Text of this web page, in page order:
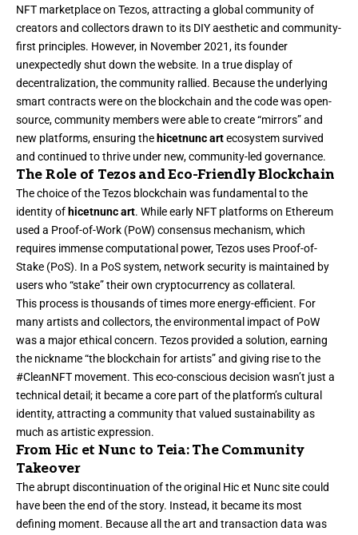
NFT marketplace on Tezos, attracting a global community of
creators and collectors drawn to its DIY aesthetic and community-
first principles. However, in November 2021, its founder
unexpectedly shut down the website. In a true display of
decentralization, the community rallied. Because the underlying
smart contracts were on the blockchain and the code was open-
source, community members were able to create “mirrors” and
new platforms, ensuring the hicetnunc artecosystem survived
and continued to thrive under new, community-led governance.
The Role of Tezos and Eco-Friendly Blockchain
The choice of the Tezos blockchain was fundamental to the
identity of hicetnunc art. While early NFT platforms on Ethereum
used a Proof-of-Work (PoW) consensus mechanism, which
requires immense computational power, Tezos uses Proof-of-
Stake (PoS). In a PoS system, network security is maintained by
users who “stake” their own cryptocurrency as collateral.
This process is thousands of times more energy-efficient. For
many artists and collectors, the environmental impact of PoW
was a major ethical concern. Tezos provided a solution, earning
the nickname “the blockchain for artists” and giving rise to the
#CleanNFT movement. This eco-conscious decision wasn’t just a
technical detail; it became a core part of the platform’s cultural
identity, attracting a community that valued sustainability as
much as artistic expression.
From Hic et Nunc to Teia: The Community
Takeover
The abrupt discontinuation of the original Hic et Nunc site could
have been the end of the story. Instead, it became its most
defining moment. Because all the art and transaction data was